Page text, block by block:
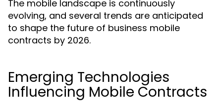
The mobile landscape is continuously
evolving, and several trends are anticipated
to shape the future of business mobile
contracts by 2026.
Emerging Technologies
Influencing Mobile Contracts